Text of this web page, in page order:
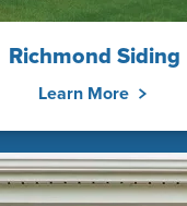
Richmond Siding
Learn More